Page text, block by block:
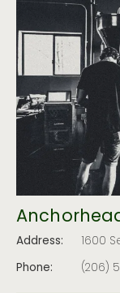
Address:
1600
Phone:
(206)